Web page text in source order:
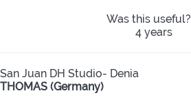
Was this useful?
4 years
San Juan DH Studio- Denia
THOMAS (Germany)